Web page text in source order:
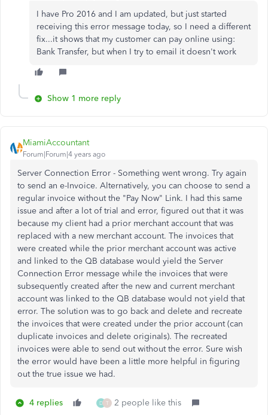
I have Pro 2016 and I am updated, but just started
receiving this error message today, so I need a different
fix...it shows that my customer can pay online using:
Bank Transfer, but when I try to email it doesn't work
Show 1 more reply
MiamiAccountant
Forum|Forum|4 years ago
Server Connection Error - Something went wrong. Try again
to send an e-Invoice. Alternatively, you can choose to send a
regular invoice without the "Pay Now" Link. I had this same
issue and after a lot of trial and error, figured out that it was
because my client had a prior merchant account that was
replaced with a new merchant account. The invoices that
were created while the prior merchant account was active
and linked to the QB database would yield the Server
Connection Error message while the invoices that were
subsequently created after the new and current merchant
account was linked to the QB database would not yield that
error. The solution was to go back and delete and recreate
the invoices that were created under the prior account (can
duplicate invoices and delete originals). The recreated
invoices were able to send out without the error. Sure wish
the error would have been a little more helpful in figuring
out the true issue we had.
4 replies D T 2 people like this